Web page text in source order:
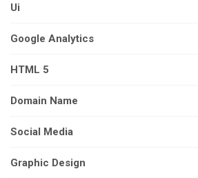
Ui
Google Analytics
HTML 5
Domain Name
Social Media
Graphic Design